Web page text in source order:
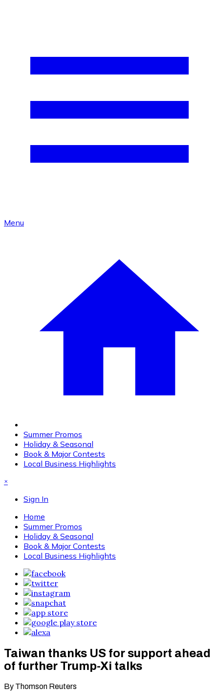
Menu
Summer Promos
Holiday & Seasonal
Book & Major Contests
Local Business Highlights
×
Sign In
Home
Summer Promos
Holiday & Seasonal
Book & Major Contests
Local Business Highlights
Taiwan thanks US for support ahead
of further Trump-Xi talks
By Thomson Reuters